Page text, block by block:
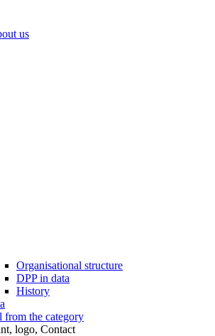
us
Organisational structure
DPP in data
History
from the category
logo, Contact